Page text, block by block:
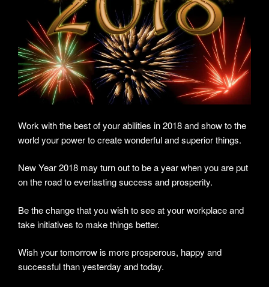
Work with the best of your abilities in 2018 and show to the
world your power to create wonderful and superior things.
New Year 2018 may turn out to be a year when you are put
on the road to everlasting success and prosperity.
Be the change that you wish to see at your workplace and
take initiatives to make things better.
Wish your tomorrow is more prosperous, happy and
successful than yesterday and today.